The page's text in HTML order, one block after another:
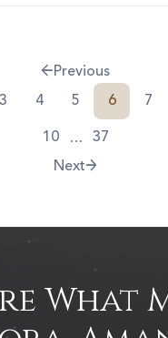
Previous
3 4 5 6 7
10 ...
37
Next
What